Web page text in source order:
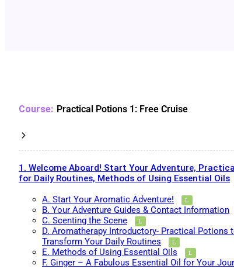
Practical Potions 1: Free Cruise
1. Welcome Aboard! Start Your Adventure,
for Daily Routines, Methods of Using Essential Oils
A. Start Your Aromatic Adventure!
B. Your Adventure Guides & Contact Information
C. Scenting the Scene
D. Aromatherapy Introductory- Practical Potions
Transform Your Daily Routines
E. Methods of Using Essential Oils
F. Ginger – A Fabulous Essential Oil for Your